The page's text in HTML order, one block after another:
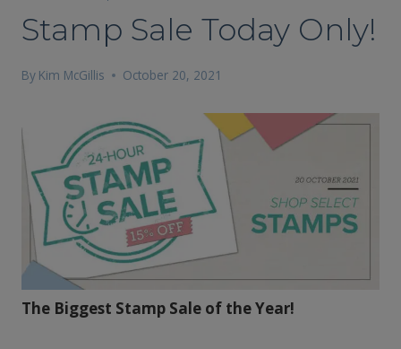
Stamp Sale Today Only!
By Kim McGillis October 20, 2021
The Biggest Stamp Sale of the Year!